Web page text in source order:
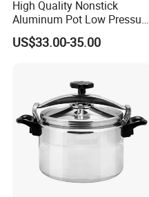
High Quality Nonstick
Aluminum Pot Low Pressure
Micro Pressure
US$33.00-35.00